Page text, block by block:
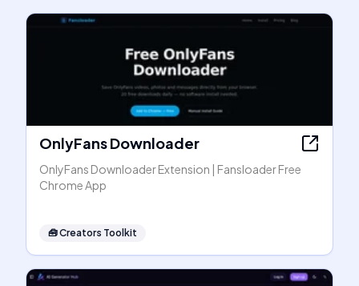
OnlyFans Downloader
OnlyFans Downloader Extension | Fansloader Free
Chrome App
🧰Creators Toolkit